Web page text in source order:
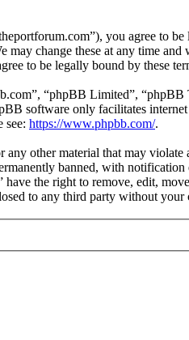
you agree to
change these at any time
to be legally bound by these
“phpBB Limited”,
software only facilitates
see: https://www.phpbb.com/.
any other material that may
banned, with
the right to remove, edit,
to any third party without